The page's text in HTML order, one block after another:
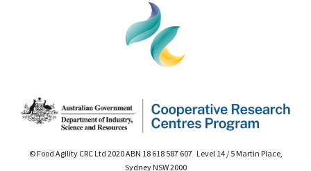
© Food Agility CRC Ltd 2020 ABN 18 618 587 607 Level 14 / 5 Martin Place,
Sydney NSW 2000